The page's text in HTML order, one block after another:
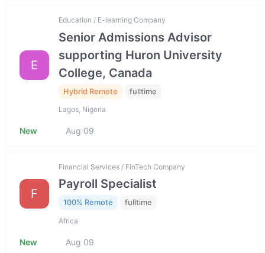
E
Education / E-learning Company
Senior Admissions Advisor
supporting Huron University
College, Canada
Hybrid Remote fulltime
Lagos, Nigeria
New Aug 09
F
Financial Services / FinTech Company
Payroll Specialist
100% Remote fulltime
Africa
New Aug 09